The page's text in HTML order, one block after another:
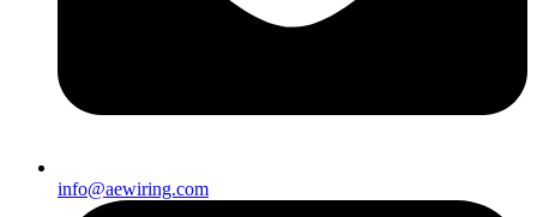
info@aewiring.com